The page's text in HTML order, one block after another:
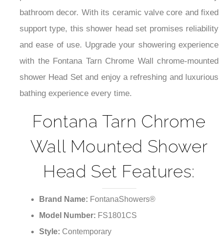
bathroom decor. With its ceramic valve core and fixed
support type, this shower head set promises reliability
and ease of use. Upgrade your showering experience
with the Fontana Tarn Chrome Wall chrome-mounted
shower Head Set and enjoy a refreshing and luxurious
bathing experience every time.
Fontana Tarn Chrome
Wall Mounted Shower
Head Set Features:
Brand Name: FontanaShowers®
Model Number: FS1801CS
Style: Contemporary